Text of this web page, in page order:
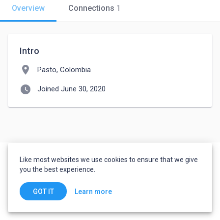
Overview Connections 1
Intro
location_on Pasto, Colombia
watch_later Joined June 30, 2020
Like most websites we use cookies to ensure that we give
you the best experience.
GOT IT Learn more